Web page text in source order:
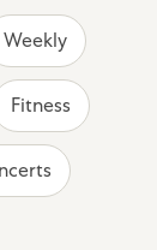
Weekly
Fitness